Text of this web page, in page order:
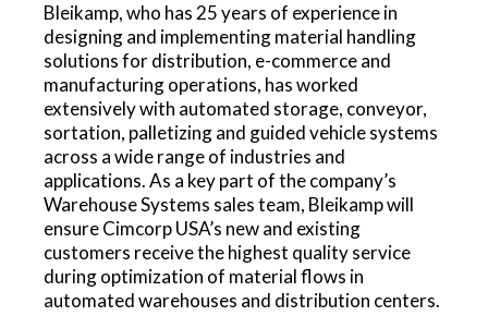
Bleikamp, who has 25 years of experience in
designing and implementing material handling
solutions for distribution, e-commerce and
manufacturing operations, has worked
extensively with automated storage, conveyor,
sortation, palletizing and guided vehicle systems
across a wide range of industries and
applications. As a key part of the company’s
Warehouse Systems sales team, Bleikamp will
ensure Cimcorp USA’s new and existing
customers receive the highest quality service
during optimization of material flows in
automated warehouses and distribution centers.